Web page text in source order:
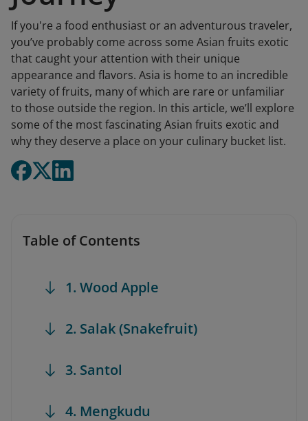
If you're a food enthusiast or an adventurous traveler,
you’ve probably come across some Asian fruits exotic
that caught your attention with their unique
appearance and flavors. Asia is home to an incredible
variety of fruits, many of which are rare or unfamiliar
to those outside the region. In this article, we’ll explore
some of the most fascinating Asian fruits exotic and
why they deserve a place on your culinary bucket list.
Table of Contents
1. Wood Apple
2. Salak (Snakefruit)
3. Santol
4. Mengkudu